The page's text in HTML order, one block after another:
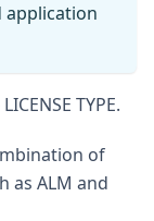
application
TYPE.
of
as ALM and